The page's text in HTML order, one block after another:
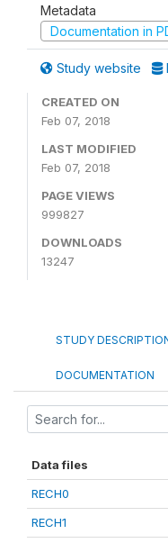
Metadata
Documentation in
Study website
CREATED ON
Feb 07, 2018
LAST MODIFIED
Feb 07, 2018
PAGE VIEWS
999827
DOWNLOADS
13247
STUDY
DOCUMENTATION
Data files
RECH0
RECH1